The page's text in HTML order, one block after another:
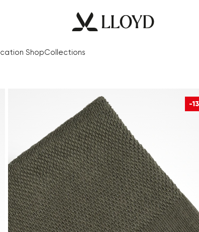
ShopCollections
-